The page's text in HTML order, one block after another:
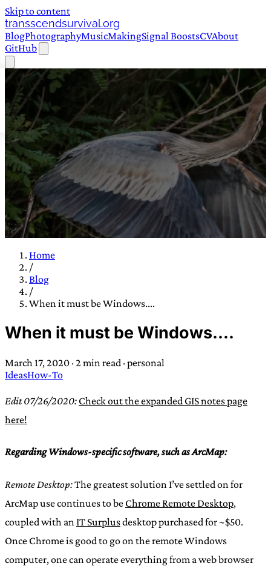
Skip to content
transscendsurvival.org
BlogPhotographyMusicMakingSignal BoostsCVAbout
GitHub
TRANS SCEND SURVIVAL
Latin prefix implying “across” or “Beyond”,
often used in gender nonconforming situations
or “wave”, originating with 15th century english
compound word describing an existence only
Home
/
Blog
/
When it must be Windows....
When it must be Windows....
March 17, 2020 ·2 min read ·personal
IdeasHow-To
Edit 07/26/2020: Check out the expanded GIS notes page
here!
Regarding Windows-specific software, such as ArcMap:
Remote Desktop:The greatest solution I’ve settled on for
ArcMap use continues to be Chrome Remote Desktop,
coupled with an IT Surplusdesktop purchased for ~$50.
Once Chrome is good to go on the remote Windows
computer, one can operate everything from a web browser